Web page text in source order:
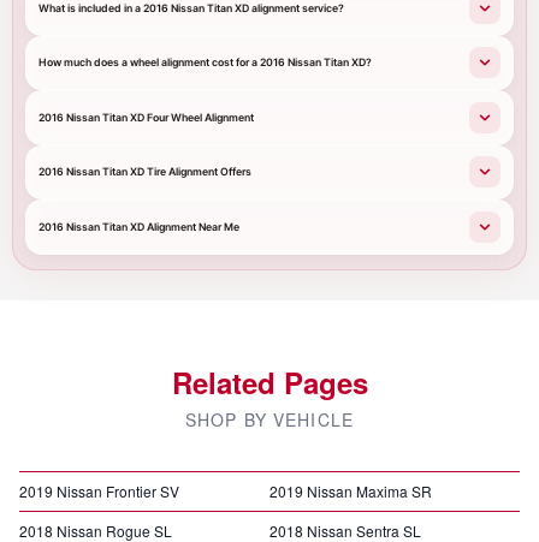
What is included in a 2016 Nissan Titan XD alignment service?
How much does a wheel alignment cost for a 2016 Nissan Titan XD?
2016 Nissan Titan XD Four Wheel Alignment
2016 Nissan Titan XD Tire Alignment Offers
2016 Nissan Titan XD Alignment Near Me
Related Pages
SHOP BY VEHICLE
2019 Nissan Frontier SV
2019 Nissan Maxima SR
2018 Nissan Rogue SL
2018 Nissan Sentra SL